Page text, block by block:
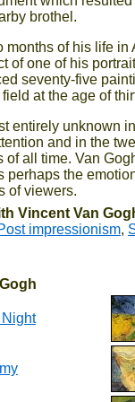
brothel.
months of his life
of one of his
seventy-five
at the age of
entirely unknown
and in the
of all time. Van
perhaps the
of viewers.
Vincent Van
impressionism,
Night